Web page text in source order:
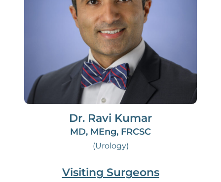
Dr. Ravi Kumar
MD, MEng, FRCSC
(Urology)
Visiting Surgeons